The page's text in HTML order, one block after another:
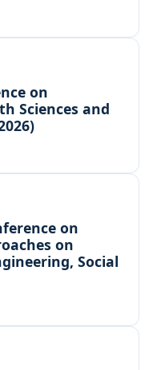
on
Sciences and
on
on
Social